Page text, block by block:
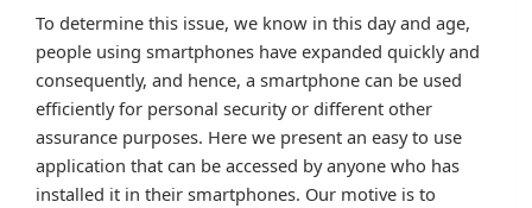
To determine this issue, we know in this day and age,
people using smartphones have expanded quickly and
consequently, and hence, a smartphone can be used
efficiently for personal security or different other
assurance purposes. Here we present an easy to use
application that can be accessed by anyone who has
installed it in their smartphones. Our motive is to